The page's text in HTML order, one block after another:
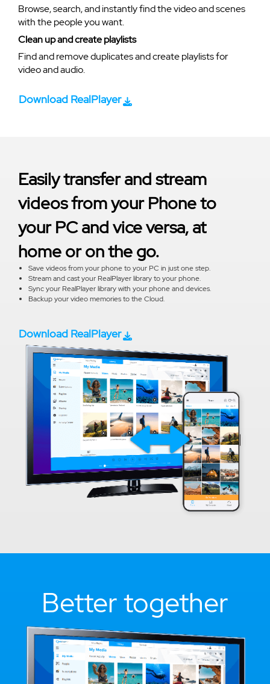
Browse, search, and instantly find the video and scenes
with the people you want.
Clean up and create playlists
Find and remove duplicates and create playlists for
video and audio.
Download RealPlayer
Easily transfer and stream
videos from your Phone to
your PC and vice versa, at
home or on the go.
Save videos from your phone to your PC in just one step.
Stream and cast your RealPlayer library to your phone.
Sync your RealPlayer library with your phone and devices.
Backup your video memories to the Cloud.
Download RealPlayer
Better together